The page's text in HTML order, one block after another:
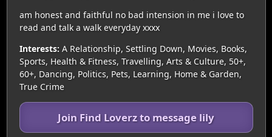
am honest and faithful no bad intension in me i love to
read and talk a walk everyday xxxx
Interests: A Relationship, Settling Down, Movies, Books,
Sports, Health & Fitness, Travelling, Arts & Culture, 50+,
60+, Dancing, Politics, Pets, Learning, Home & Garden,
True Crime
Join Find Loverz to message lily